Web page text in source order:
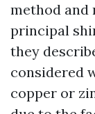
method and
principal
they
considered
copper or